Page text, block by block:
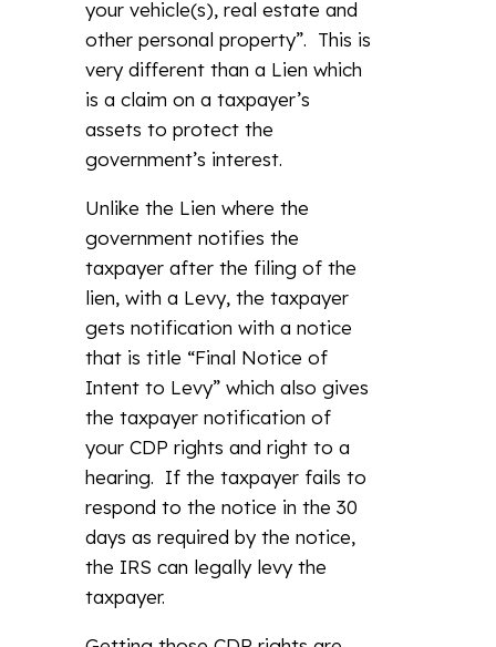
your vehicle(s), real estate and
other personal property”. This is
very different than a Lien which
is a claim on a taxpayer’s
assets to protect the
government’s interest.
Unlike the Lien where the
government notifies the
taxpayer after the filing of the
lien, with a Levy, the taxpayer
gets notification with a notice
that is title “Final Notice of
Intent to Levy” which also gives
the taxpayer notification of
your CDP rights and right to a
hearing. If the taxpayer fails to
respond to the notice in the 30
days as required by the notice,
the IRS can legally levy the
taxpayer.